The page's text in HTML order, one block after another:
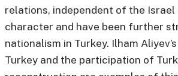
relations, independent of the Israel
character and have been further
nationalism in Turkey. Ilham
Turkey and the participation of